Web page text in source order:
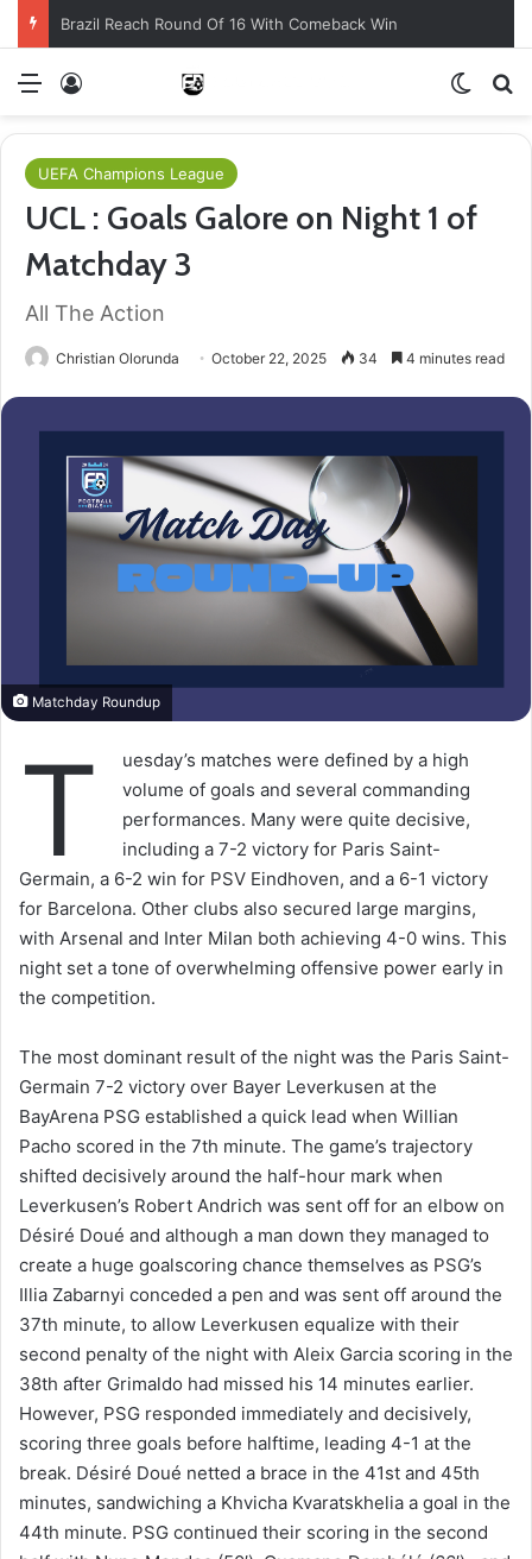
Brazil Reach Round Of 16 With Comeback Win
Menu
UEFA Champions League
UCL : Goals Galore on Night 1 of
Matchday 3
All The Action
Christian Olorunda October 22, 2025 34 4 minutes read
Matchday Roundup
T
uesday’s matches were defined by a high
volume of goals and several commanding
performances. Many were quite decisive,
including a 7-2 victory for Paris Saint-
Germain, a 6-2 win for PSV Eindhoven, and a 6-1 victory
for Barcelona. Other clubs also secured large margins,
with Arsenal and Inter Milan both achieving 4-0 wins. This
night set a tone of overwhelming offensive power early in
the competition.
The most dominant result of the night was the Paris Saint-
Germain 7-2 victory over Bayer Leverkusen at the
BayArena PSG established a quick lead when Willian
Pacho scored in the 7th minute. The game’s trajectory
shifted decisively around the half-hour mark when
Leverkusen’s Robert Andrich was sent off for an elbow on
Désiré Doué and although a man down they managed to
create a huge goalscoring chance themselves as PSG’s
Illia Zabarnyi conceded a pen and was sent off around the
37th minute, to allow Leverkusen equalize with their
second penalty of the night with Aleix Garcia scoring in the
38th after Grimaldo had missed his 14 minutes earlier.
However, PSG responded immediately and decisively,
scoring three goals before halftime, leading 4-1 at the
break. Désiré Doué netted a brace in the 41st and 45th
minutes, sandwiching a Khvicha Kvaratskhelia a goal in the
44th minute. PSG continued their scoring in the second